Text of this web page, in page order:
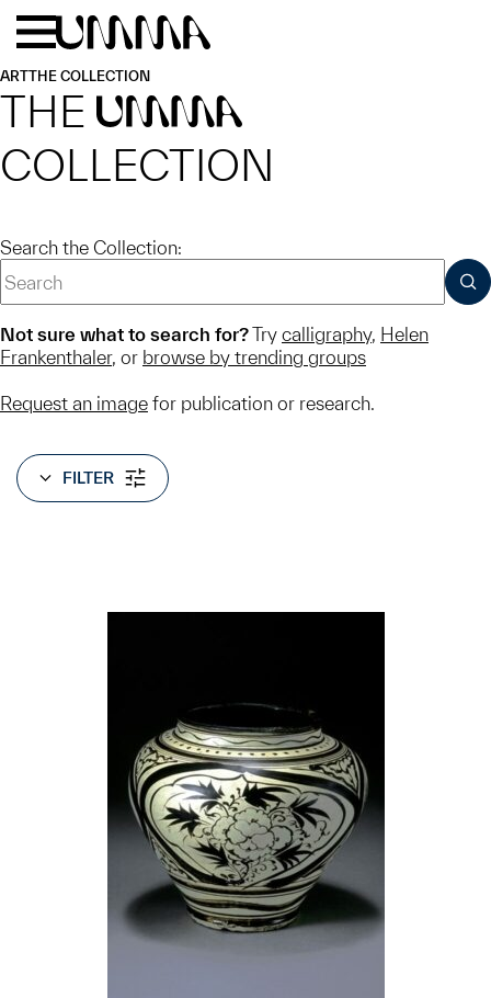
Skip to main content
ARTTHE COLLECTION
THE UMMA
COLLECTION
Search the Collection:
Not sure what to search for?Try calligraphy, Helen
Frankenthaler, or browse by trending groups
Request an image for publication or research.
FILTER